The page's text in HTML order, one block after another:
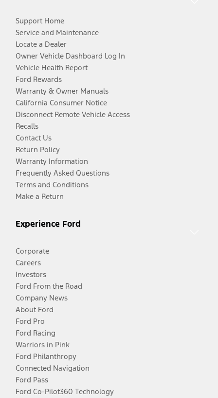
Support Home
Service and Maintenance
Locate a Dealer
Owner Vehicle Dashboard Log In
Vehicle Health Report
Ford Rewards
Warranty & Owner Manuals
California Consumer Notice
Disconnect Remote Vehicle Access
Recalls
Contact Us
Return Policy
Warranty Information
Frequently Asked Questions
Terms and Conditions
Make a Return
Experience Ford
Corporate
Careers
Investors
Ford From the Road
Company News
About Ford
Ford Pro
Ford Racing
Warriors in Pink
Ford Philanthropy
Connected Navigation
Ford Pass
Ford Co-Pilot360 Technology